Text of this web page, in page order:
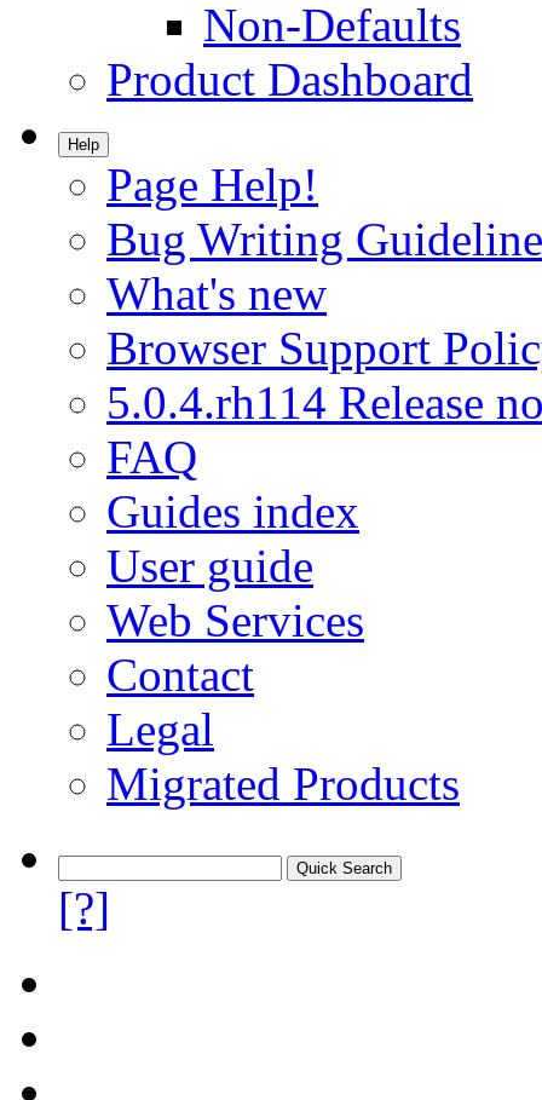
Non-Defaults
Product Dashboard
Help
Page Help!
Bug Writing
What's new
Browser Support
5.0.4.rh114 Release
FAQ
Guides index
User guide
Web Services
Contact
Legal
Migrated Products
[?]